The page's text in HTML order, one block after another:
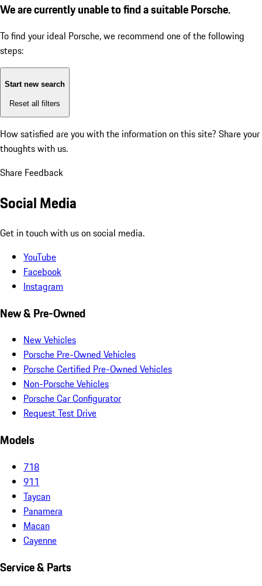
We are currently unable to find a suitable Porsche.
To find your ideal Porsche, we recommend one of the following
steps:
Start new search
Reset all filters
How satisfied are you with the information on this site? Share your
thoughts with us.
Share Feedback
Social Media
Get in touch with us on social media.
YouTube
Facebook
Instagram
New & Pre-Owned
New Vehicles
Porsche Pre-Owned Vehicles
Porsche Certified Pre-Owned Vehicles
Non-Porsche Vehicles
Porsche Car Configurator
Request Test Drive
Models
718
911
Taycan
Panamera
Macan
Cayenne
Service & Parts